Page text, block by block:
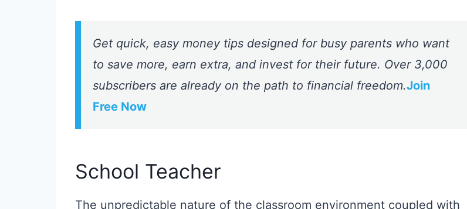
Get quick, easy money tips designed for busy parents who want
to save more, earn extra, and invest for their future. Over 3,000
subscribers are already on the path to financial freedom.Join
Free Now
School Teacher
The unpredictable nature of the classroom environment coupled with